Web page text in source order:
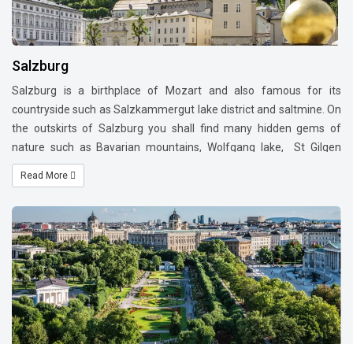
Salzburg
Salzburg is a birthplace of Mozart and also famous for its
countryside such as Salzkammergut lake district and saltmine. On
the outskirts of Salzburg you shall find many hidden gems of
nature such as Bavarian mountains, Wolfgang lake, St Gilgen
village, Berchtesgaden Saltmines and Eagles nest etc.
trip options are available
Read More